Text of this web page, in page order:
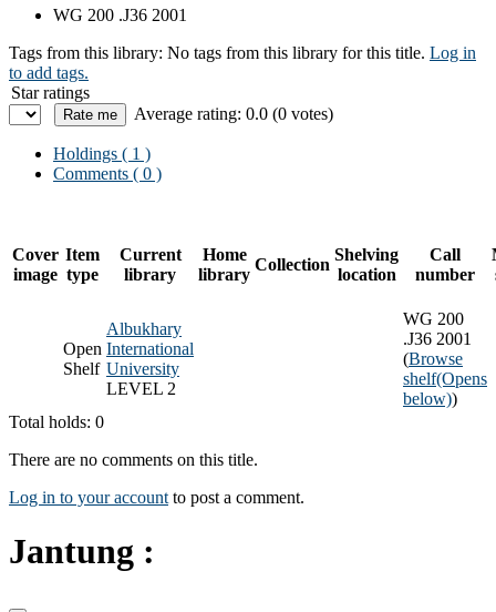
WG 200 .J36 2001
Tags from this library: No tags from this library for this title. Log in
to add tags.
Star ratings
Average rating: 0.0 (0 votes)
Holdings ( 1 )
Comments ( 0 )
Cover
image
Item
type
Current
library
Home
library
Collection
Shelving
location
Call
number
Open
Shelf
Albukhary
International
University
LEVEL 2
WG 200
.J36 2001
(Browse
shelf(Opens
below))
Total holds: 0
There are no comments on this title.
Log in to your account to post a comment.
Jantung :